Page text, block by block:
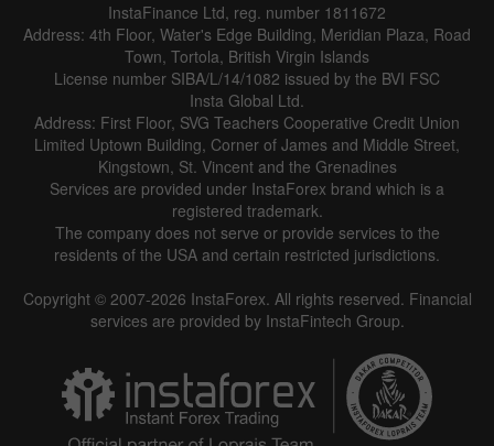
InstaFinance Ltd, reg. number 1811672
Address: 4th Floor, Water's Edge Building, Meridian Plaza, Road
Town, Tortola, British Virgin Islands
License number SIBA/L/14/1082 issued by the BVI FSC
Insta Global Ltd.
Address: First Floor, SVG Teachers Cooperative Credit Union
Limited Uptown Building, Corner of James and Middle Street,
Kingstown, St. Vincent and the Grenadines
Services are provided under InstaForex brand which is a
registered trademark.
The company does not serve or provide services to the
residents of the USA and certain restricted jurisdictions.
Copyright © 2007-2026 InstaForex. All rights reserved. Financial
services are provided by InstaFintech Group.